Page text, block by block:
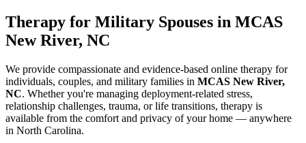
Therapy for Military Spouses in MCAS
New River, NC
We provide compassionate and evidence-based online therapy for
individuals, couples, and military families in MCAS New River,
NC. Whether you're managing deployment-related stress,
relationship challenges, trauma, or life transitions, therapy is
available from the comfort and privacy of your home — anywhere
in North Carolina.